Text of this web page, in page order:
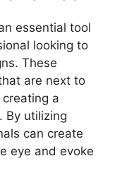
essential tool
looking to
These
are next to
a
By utilizing
can create
eye and evoke